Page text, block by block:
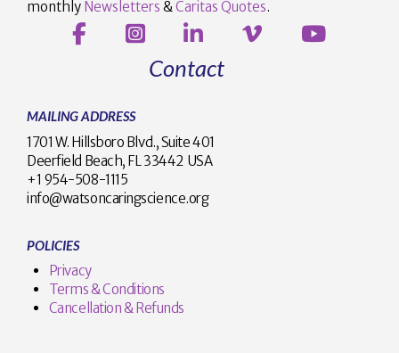
monthly Newsletters & Caritas Quotes.
Contact
MAILING ADDRESS
1701 W. Hillsboro Blvd., Suite 401
Deerfield Beach, FL 33442 USA
+1 954-508-1115
info@watsoncaringscience.org
POLICIES
Privacy
Terms & Conditions
Cancellation & Refunds